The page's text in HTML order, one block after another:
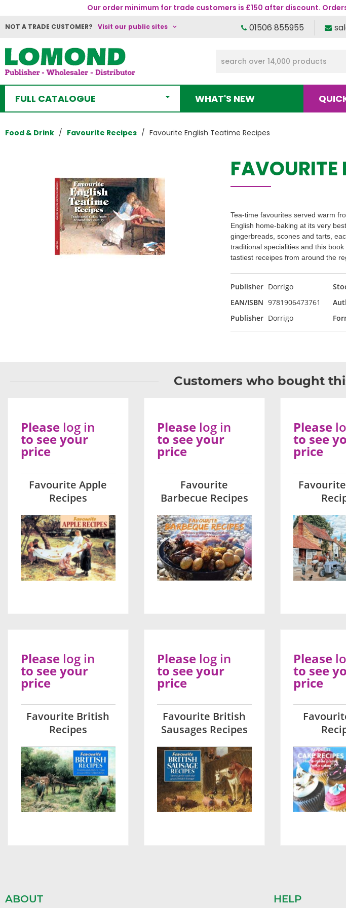
Our order minimum for trade customers is £150 after discount.
NOT A TRADE CUSTOMER? Visit our public sites 01506 855955
FULL CATALOGUE WHAT'S NEW
Food & Drink Favourite Recipes Favourite English Teatime Recipes
FAVOURITE
Tea-time favourites served warm
English home-baking at its very
gingerbreads, scones and tarts,
traditional specialities and this
tastiest receipes from around the
Publisher Dorrigo
EAN/ISBN 9781906473761
Publisher Dorrigo
Customers who bought
Favourite Apple
Recipes
Please log in
to see your
price
Favourite
Barbecue Recipes
Please log in
to see your
price
Please
to see
price
Favourite British
Recipes
Please log in
to see your
price
Favourite British
Sausages Recipes
Please log in
to see your
price
Please
to see
price
ABOUT HELP